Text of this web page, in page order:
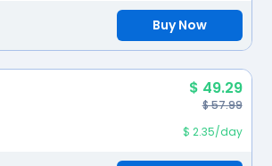
Buy Now
$ 49.29
$ 57.99
$ 2.35/day